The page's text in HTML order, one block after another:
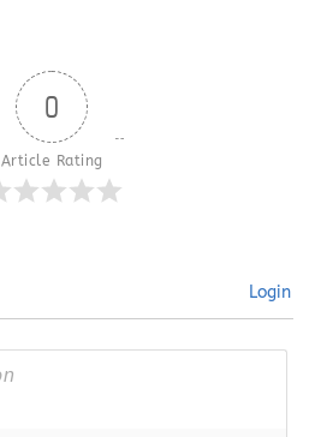
0
Article Rating
Login